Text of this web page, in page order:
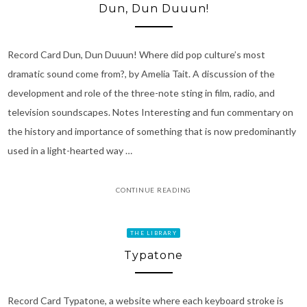
Dun, Dun Duuun!
Record Card Dun, Dun Duuun! Where did pop culture’s most
dramatic sound come from?, by Amelia Tait. A discussion of the
development and role of the three-note sting in film, radio, and
television soundscapes. Notes Interesting and fun commentary on
the history and importance of something that is now predominantly
used in a light-hearted way …
CONTINUE READING
THE LIBRARY
Typatone
Record Card Typatone, a website where each keyboard stroke is